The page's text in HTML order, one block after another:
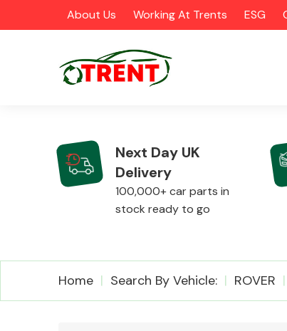
About Us Working At Trents ESG
CATEGORIES
Airbags
Next Day UK
Delivery
100,000+ car parts in
stock ready to go
Home Search By Vehicle: ROVER